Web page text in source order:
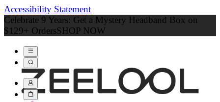
Accessibility Statement
Celebrate 9 Years: Get a Mystery Headband Box on
$129+ OrdersSHOP NOW